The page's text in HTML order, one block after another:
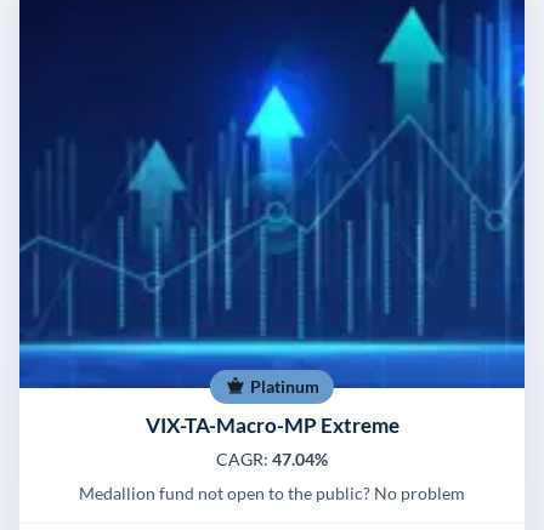
Platinum
VIX-TA-Macro-MP Extreme
CAGR: 47.04%
Medallion fund not open to the public? No problem